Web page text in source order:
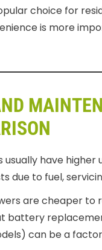
choice for
is more
usually have higher
due to fuel,
are cheaper to
battery
can be a